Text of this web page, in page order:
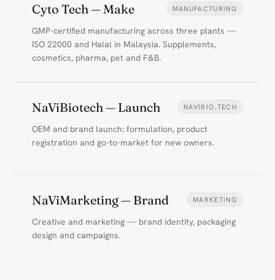
Cyto Tech — Make MANUFACTURING
GMP-certified manufacturing across three plants —
ISO 22000 and Halal in Malaysia. Supplements,
cosmetics, pharma, pet and F&B.
NaViBiotech — Launch NAVIBIO.TECH
OEM and brand launch: formulation, product
registration and go-to-market for new owners.
NaViMarketing — Brand MARKETING
Creative and marketing — brand identity, packaging
design and campaigns.